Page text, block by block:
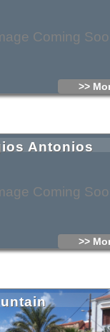
Coming
>>
Coming
Antonios
>>